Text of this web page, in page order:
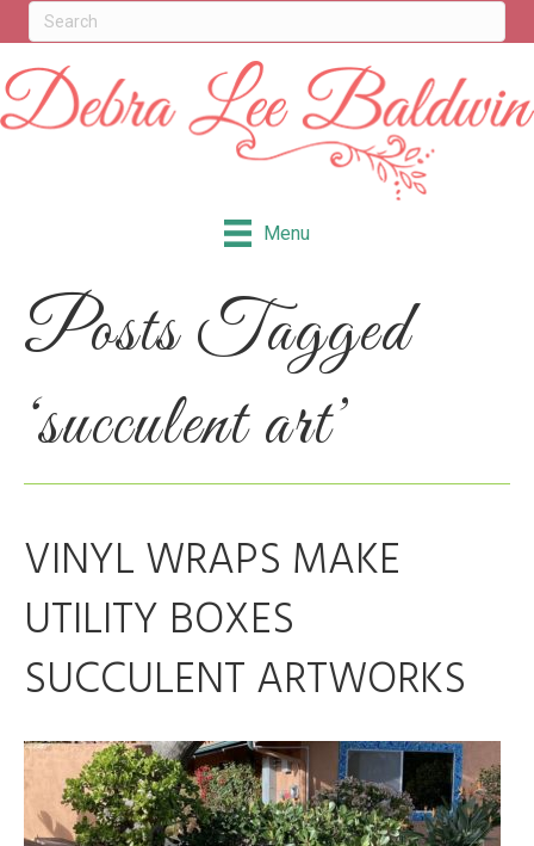
Menu
Posts Tagged
‘succulent art’
VINYL WRAPS MAKE
UTILITY BOXES
SUCCULENT ARTWORKS